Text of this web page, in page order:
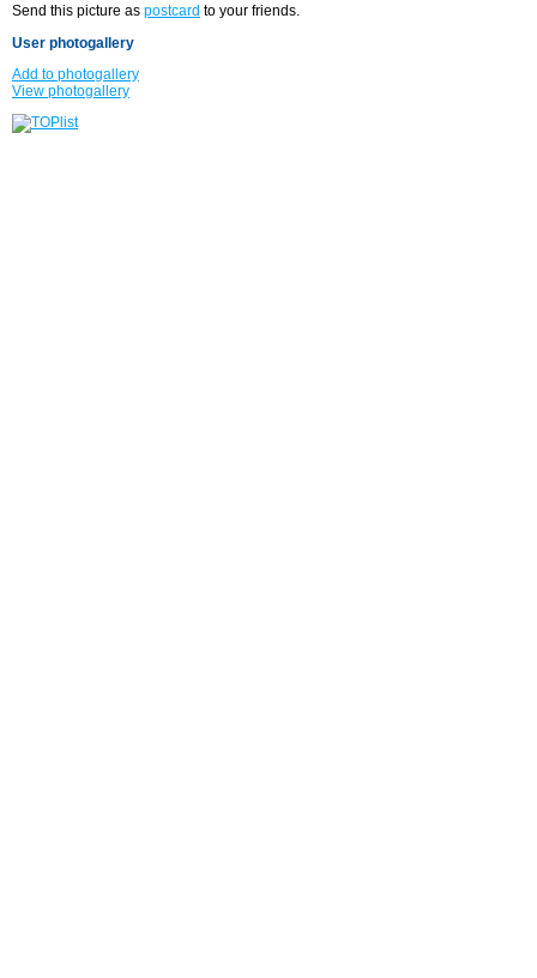
Send this picture as postcard to your friends.
User photogallery
Add to photogallery
View photogallery